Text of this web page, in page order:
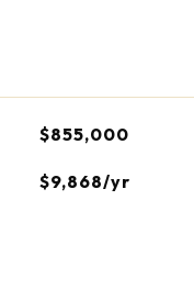
$855,000
$9,868/yr